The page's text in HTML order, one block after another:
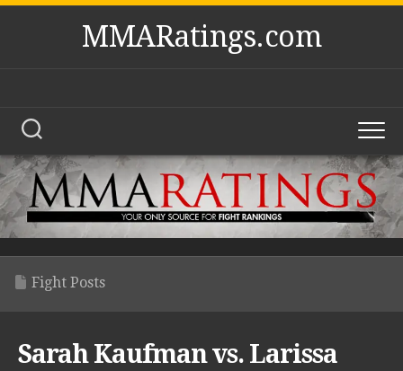
Skip
MMARatings.com
Fight Posts
Sarah Kaufman vs. Larissa